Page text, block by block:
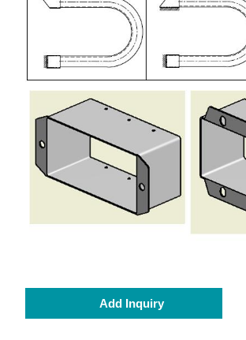
Add Inquiry